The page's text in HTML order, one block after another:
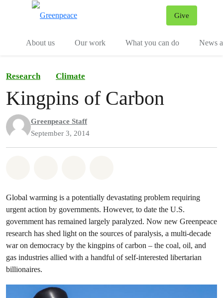
Give
About us
Our work What you can do News
Research Climate
Kingpins of Carbon
Greenpeace Staff
September 3, 2014
Global warming is a potentially devastating problem requiring
urgent action by governments. However, to date the U.S.
government has remained largely paralyzed. Now new Greenpeace
research has shed light on the sources of paralysis, a multi-decade
war on democracy by the kingpins of carbon – the coal, oil, and
gas industries allied with a handful of self-interested libertarian
billionaires.